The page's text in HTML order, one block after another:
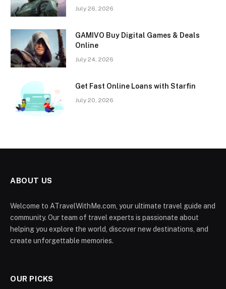
July 26, 2026
GAMIVO Buy Digital Games & Deals
Online
July 24, 2026
Get Fast Online Loans with Starfin
July 20, 2026
ABOUT US
Welcome to ATravelWithMe.com, your ultimate travel guide and
community. Our team of travel experts is passionate about
helping you explore the world, discover new destinations, and
create unforgettable memories.
OUR PICKS